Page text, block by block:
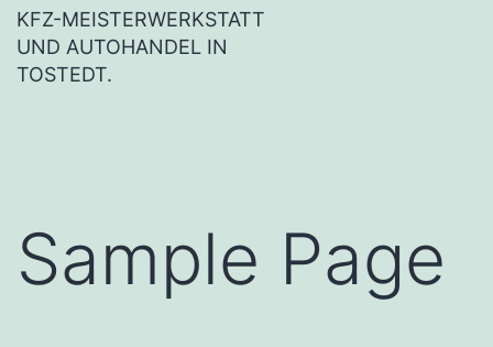
KFZ-MEISTERWERKSTATT
UND AUTOHANDEL IN
TOSTEDT.
Sample Page